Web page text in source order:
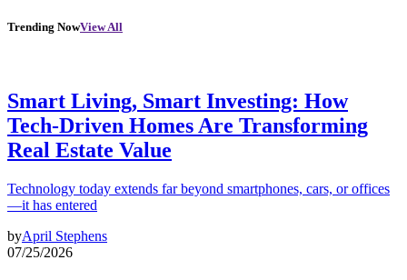
Trending NowView All
Smart Living, Smart Investing: How
Tech-Driven Homes Are Transforming
Real Estate Value
Technology today extends far beyond smartphones, cars, or offices
—it has entered
byApril Stephens
07/25/2026